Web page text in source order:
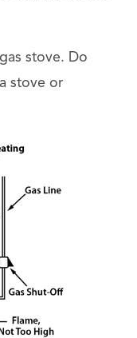
stove. Do
stove or